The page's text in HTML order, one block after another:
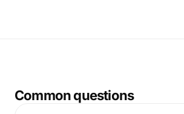
Common questions